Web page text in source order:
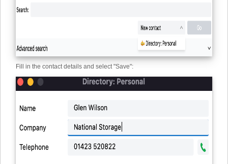
Fill in the contact details and select "Save":